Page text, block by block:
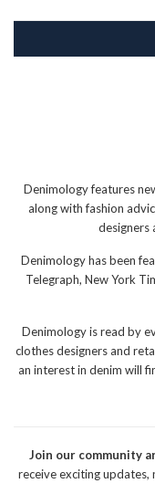
Denimology features
along with fashion
designers
Denimology has been
Telegraph, New York
Denimology is read by
clothes designers and
an interest in denim will
Join our community
receive exciting